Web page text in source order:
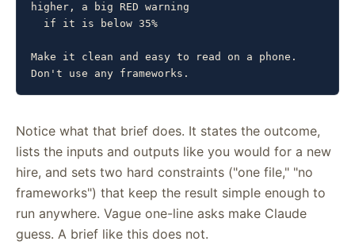
higher, a big RED warning
Make it clean and easy to read on a phone.
Don't use any frameworks.
Notice what that brief does. It states the outcome,
lists the inputs and outputs like you would for a new
hire, and sets two hard constraints ("one file," "no
frameworks") that keep the result simple enough to
run anywhere. Vague one-line asks make Claude
guess. A brief like this does not.